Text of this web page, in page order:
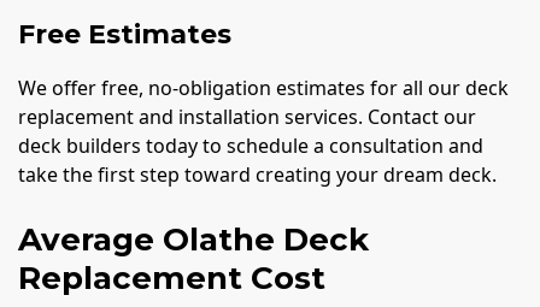
Free Estimates
We offer free, no-obligation estimates for all our deck
replacement and installation services. Contact our
deck builders today to schedule a consultation and
take the first step toward creating your dream deck.
Average Olathe Deck
Replacement Cost